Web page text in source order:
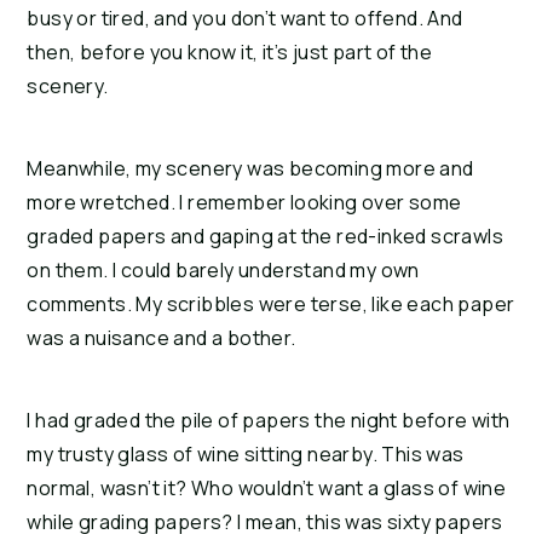
busy or tired, and you don’t want to offend. And
then, before you know it, it’s just part of the
scenery.
Meanwhile, my scenery was becoming more and
more wretched. I remember looking over some
graded papers and gaping at the red-inked scrawls
on them. I could barely understand my own
comments. My scribbles were terse, like each paper
was a nuisance and a bother.
I had graded the pile of papers the night before with
my trusty glass of wine sitting nearby. This was
normal, wasn’t it? Who wouldn’t want a glass of wine
while grading papers? I mean, this was sixty papers